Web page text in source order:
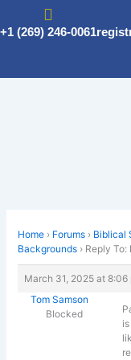
to
+1 (269) 246-0061
Home › Forums › Biblical
Backgrounds › Reply To:
March 31, 2025 at 8:06
Tom Samson
Blocked